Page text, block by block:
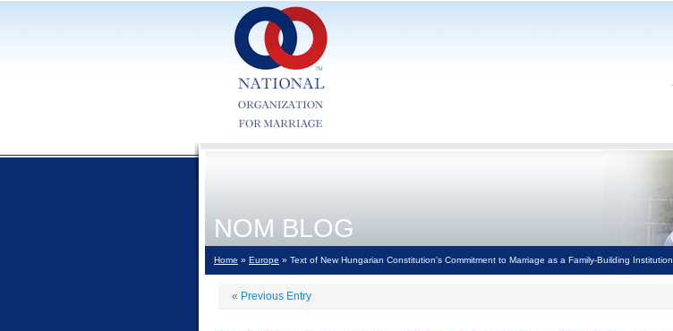
NOM BLOG
Home » Europe » Text of New Hungarian Constitution's Commitment to Marriage as a Family-Building Institution
« Previous Entry